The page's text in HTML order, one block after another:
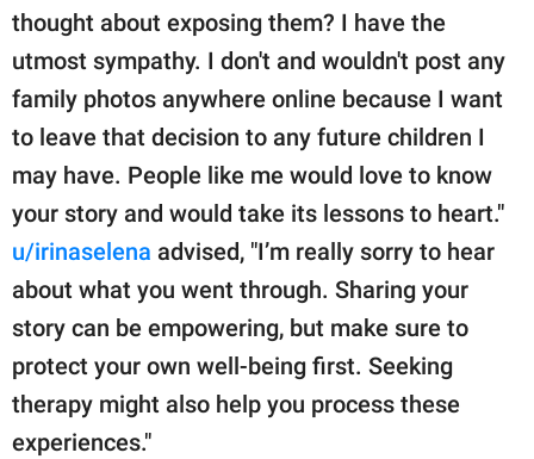
thought about exposing them? I have the
utmost sympathy. I don't and wouldn't post any
family photos anywhere online because I want
to leave that decision to any future children I
may have. People like me would love to know
your story and would take its lessons to heart."
u/irinaselena advised, "I’m really sorry to hear
about what you went through. Sharing your
story can be empowering, but make sure to
protect your own well-being first. Seeking
therapy might also help you process these
experiences."